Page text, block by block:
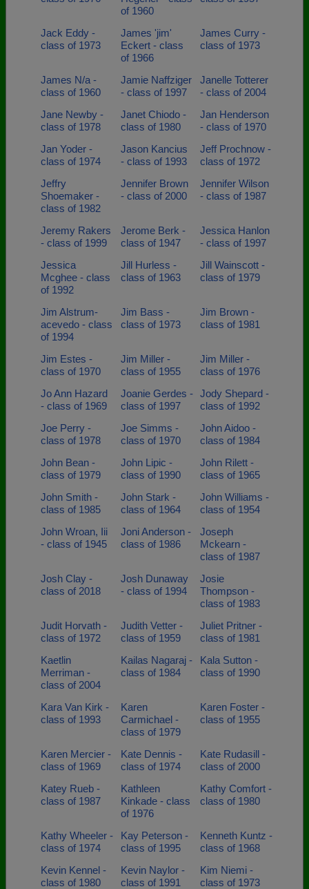
of 1960
Jack Eddy -
class of 1973
James 'jim'
Eckert - class
of 1966
James Curry -
class of 1973
James N/a -
class of 1960
Jamie Naffziger
- class of 1997
Janelle Totterer
- class of 2004
Jane Newby -
class of 1978
Janet Chiodo -
class of 1980
Jan Henderson
- class of 1970
Jan Yoder -
class of 1974
Jason Kancius
- class of 1993
Jeff Prochnow -
class of 1972
Jeffry
Shoemaker -
class of 1982
Jennifer Brown
- class of 2000
Jennifer Wilson
- class of 1987
Jeremy Rakers
- class of 1999
Jerome Berk -
class of 1947
Jessica Hanlon
- class of 1997
Jessica
Mcghee - class
of 1992
Jill Hurless -
class of 1963
Jill Wainscott -
class of 1979
Jim Alstrum-
acevedo - class
of 1994
Jim Bass -
class of 1973
Jim Brown -
class of 1981
Jim Estes -
class of 1970
Jim Miller -
class of 1955
Jim Miller -
class of 1976
Jo Ann Hazard
- class of 1969
Joanie Gerdes -
class of 1997
Jody Shepard -
class of 1992
Joe Perry -
class of 1978
Joe Simms -
class of 1970
John Aidoo -
class of 1984
John Bean -
class of 1979
John Lipic -
class of 1990
John Rilett -
class of 1965
John Smith -
class of 1985
John Stark -
class of 1964
John Williams -
class of 1954
John Wroan, Iii
- class of 1945
Joni Anderson -
class of 1986
Joseph
Mckearn -
class of 1987
Josh Clay -
class of 2018
Josh Dunaway
- class of 1994
Josie
Thompson -
class of 1983
Judit Horvath -
class of 1972
Judith Vetter -
class of 1959
Juliet Pritner -
class of 1981
Kaetlin
Merriman -
class of 2004
Kailas Nagaraj -
class of 1984
Kala Sutton -
class of 1990
Kara Van Kirk -
class of 1993
Karen
Carmichael -
class of 1979
Karen Foster -
class of 1955
Karen Mercier -
class of 1969
Kate Dennis -
class of 1974
Kate Rudasill -
class of 2000
Katey Rueb -
class of 1987
Kathleen
Kinkade - class
of 1976
Kathy Comfort -
class of 1980
Kathy Wheeler -
class of 1974
Kay Peterson -
class of 1995
Kenneth Kuntz -
class of 1968
Kevin Kennel -
class of 1980
Kevin Naylor -
class of 1991
Kim Niemi -
class of 1973